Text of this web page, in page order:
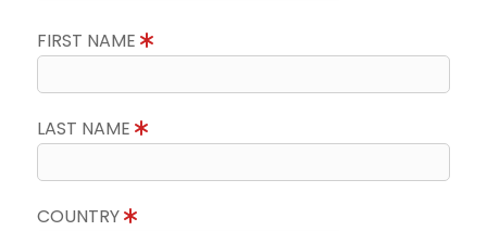
FIRST NAME
LAST NAME
COUNTRY